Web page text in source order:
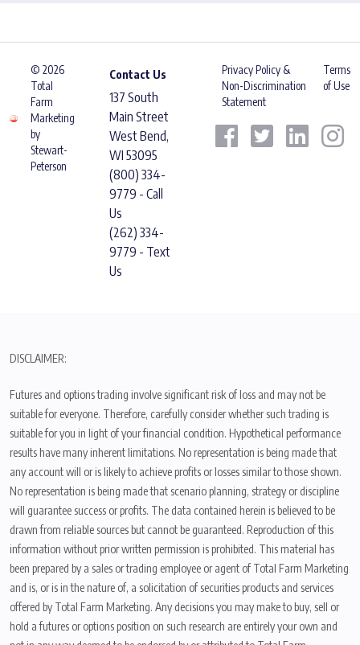
© 2026
Total
Farm
Marketing
by
Stewart-
Peterson
Contact Us
137 South
Main Street
West Bend,
WI 53095
(800) 334-
9779 - Call
Us
(262) 334-
9779 - Text
Us
Privacy Policy &
Non-Discrimination
Statement
Terms
of Use
DISCLAIMER:
Futures and options trading involve significant risk of loss and may not be
suitable for everyone. Therefore, carefully consider whether such trading is
suitable for you in light of your financial condition. Hypothetical performance
results have many inherent limitations. No representation is being made that
any account will or is likely to achieve profits or losses similar to those shown.
No representation is being made that scenario planning, strategy or discipline
will guarantee success or profits. The data contained herein is believed to be
drawn from reliable sources but cannot be guaranteed. Reproduction of this
information without prior written permission is prohibited. This material has
been prepared by a sales or trading employee or agent of Total Farm Marketing
and is, or is in the nature of, a solicitation of securities products and services
offered by Total Farm Marketing. Any decisions you may make to buy, sell or
hold a futures or options position on such research are entirely your own and